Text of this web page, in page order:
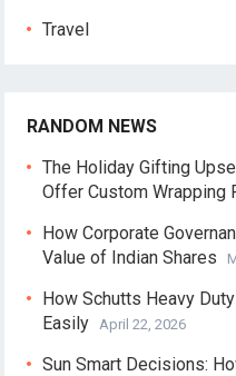
Travel
RANDOM NEWS
The Holiday Gifting
Offer Custom Wrapping
How Corporate
Value of Indian Shares
How Schutts Heavy
Easily
April 22, 2026
Sun Smart Decisions: